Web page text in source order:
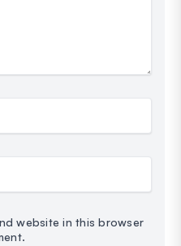
website in this browser